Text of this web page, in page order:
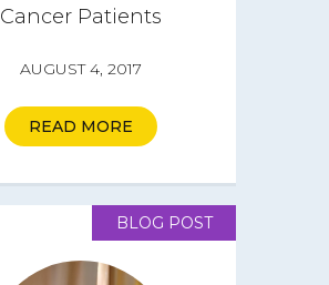
Cancer Patients
AUGUST 4, 2017
READ MORE
BLOG POST